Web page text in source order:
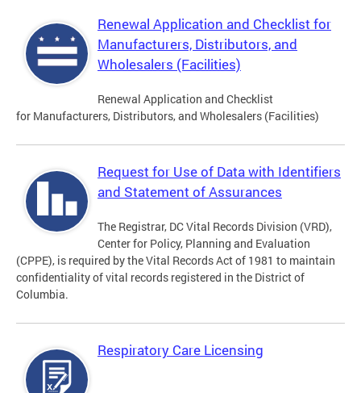
Renewal Application and Checklist for
Manufacturers, Distributors, and
Wholesalers (Facilities)
Renewal Application and Checklist
for Manufacturers, Distributors, and Wholesalers (Facilities)
Request for Use of Data with Identifiers
and Statement of Assurances
The Registrar, DC Vital Records Division (VRD),
Center for Policy, Planning and Evaluation
(CPPE), is required by the Vital Records Act of 1981 to maintain
confidentiality of vital records registered in the District of
Columbia.
Respiratory Care Licensing